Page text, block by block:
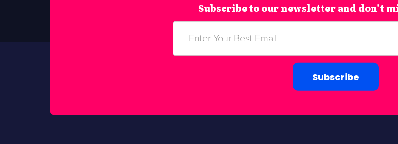
Subscribe to our newsletter and don’t
Subscribe